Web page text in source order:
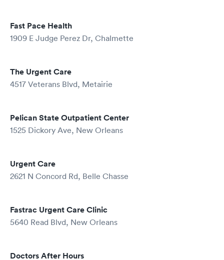
Fast Pace Health
1909 E Judge Perez Dr, Chalmette
The Urgent Care
4517 Veterans Blvd, Metairie
Pelican State Outpatient Center
1525 Dickory Ave, New Orleans
Urgent Care
2621 N Concord Rd, Belle Chasse
Fastrac Urgent Care Clinic
5640 Read Blvd, New Orleans
Doctors After Hours